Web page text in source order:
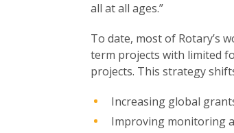
all at all ages.”
To date, most of Rotary’s
term projects with limited
projects. This strategy
Increasing global
Improving monitoring